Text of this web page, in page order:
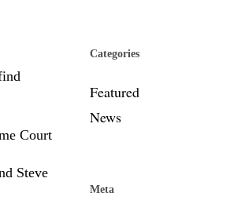
Court
Steve
Categories
Featured
News
Meta